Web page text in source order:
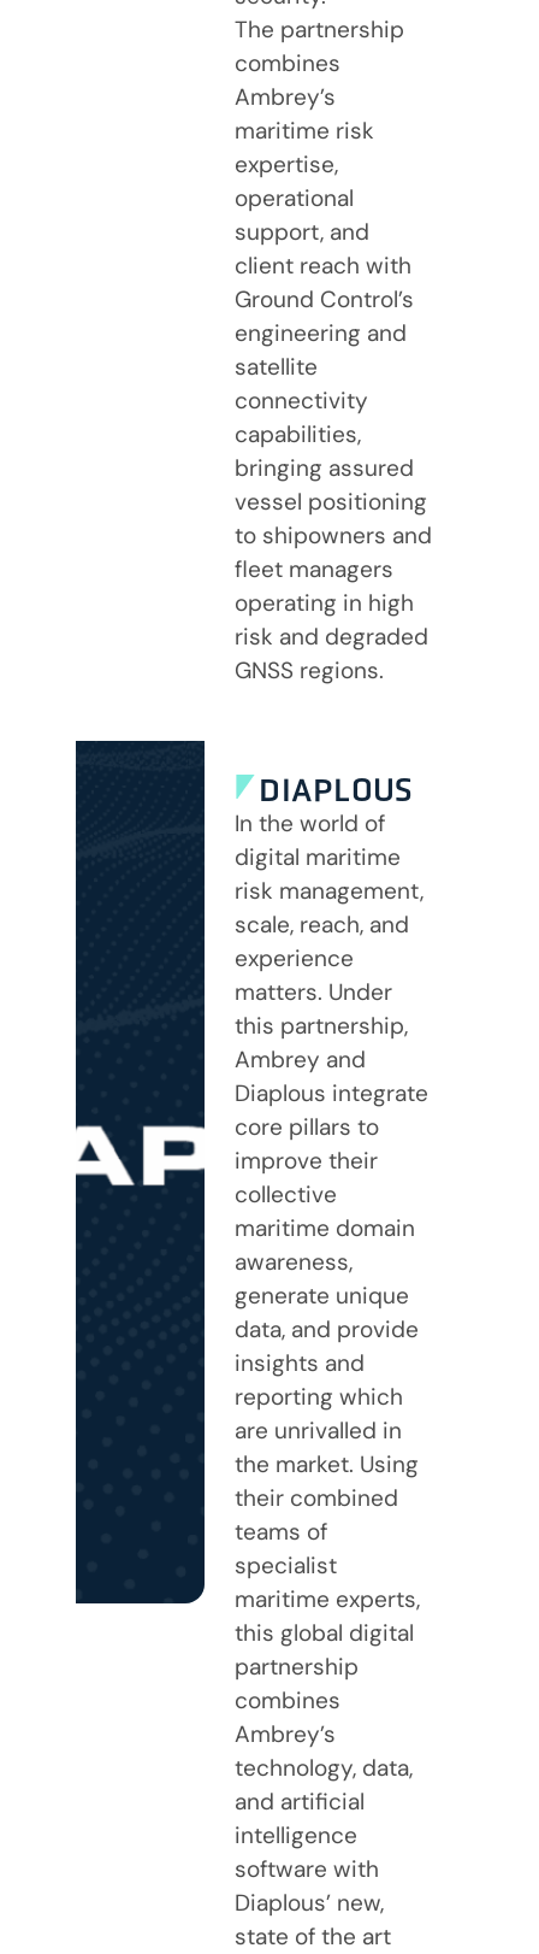
The partnership
combines
Ambrey’s
maritime risk
expertise,
operational
support, and
client reach with
Ground Control’s
engineering and
satellite
connectivity
capabilities,
bringing assured
vessel positioning
to shipowners and
fleet managers
operating in high
risk and degraded
GNSS regions.
DIAPLOUS
In the world of
digital maritime
risk management,
scale, reach, and
experience
matters. Under
this partnership,
Ambrey and
Diaplous integrate
core pillars to
improve their
collective
maritime domain
awareness,
generate unique
data, and provide
insights and
reporting which
are unrivalled in
the market. Using
their combined
teams of
specialist
maritime experts,
this global digital
partnership
combines
Ambrey’s
technology, data,
and artificial
intelligence
software with
Diaplous’ new,
state of the art